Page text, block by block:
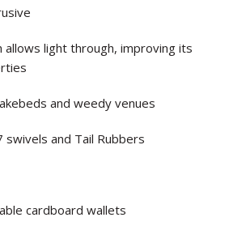
allows light through, improving its
and weedy venues
swivels and Tail Rubbers
cardboard wallets